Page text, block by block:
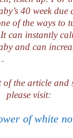
40 week due
of the ways to
can instantly
and can
of the article and
please visit:
of white